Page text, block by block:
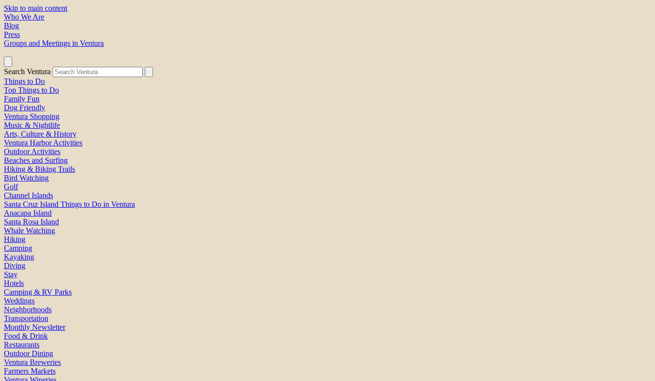
Skip to main content
Who We Are
Blog
Press
Groups and Meetings in Ventura
Search Ventura
Things to Do
Top Things to Do
Family Fun
Dog Friendly
Ventura Shopping
Music & Nightlife
Arts, Culture & History
Ventura Harbor Activities
Outdoor Activities
Beaches and Surfing
Hiking & Biking Trails
Bird Watching
Golf
Channel Islands
Santa Cruz Island Things to Do in Ventura
Anacapa Island
Santa Rosa Island
Whale Watching
Hiking
Camping
Kayaking
Diving
Stay
Hotels
Camping & RV Parks
Weddings
Neighborhoods
Transportation
Monthly Newsletter
Food & Drink
Restaurants
Outdoor Dining
Ventura Breweries
Farmers Markets